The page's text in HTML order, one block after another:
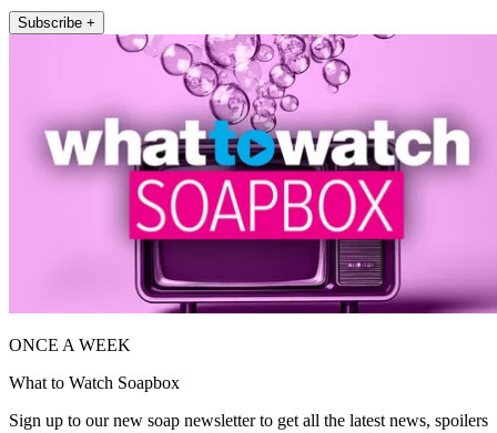
Subscribe +
ONCE A WEEK
What to Watch Soapbox
Sign up to our new soap newsletter to get all the latest news, spoilers